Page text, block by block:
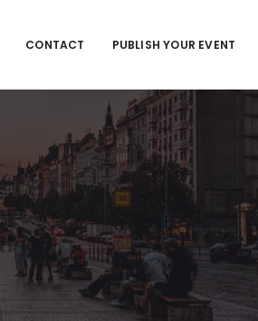
CONTACT PUBLISH YOUR EVENT